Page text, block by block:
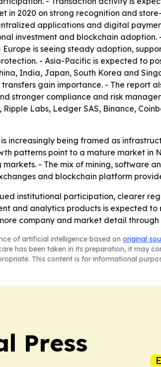
in 2020 on strong recognition and
applications and digital
investment and blockchain
is seeing steady adoption,
- Asia-Pacific is expected to
India, Japan, South Korea and
gain importance. - The report
stronger compliance and risk
Labs, Ledger SAS, Binance,
increasingly being framed as
patterns point to a mature market in
- The mix of mining, software
and blockchain platform
institutional participation, clearer
and analytics products is expected
company and market detail
of artificial intelligence based on original
has been taken in its preparation, it may
This content is for informational
Press